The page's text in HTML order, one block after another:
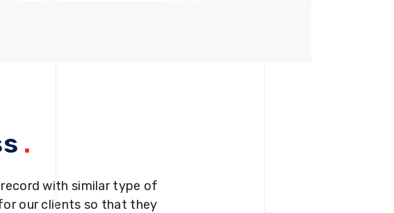
.
with similar type of
our clients so that they